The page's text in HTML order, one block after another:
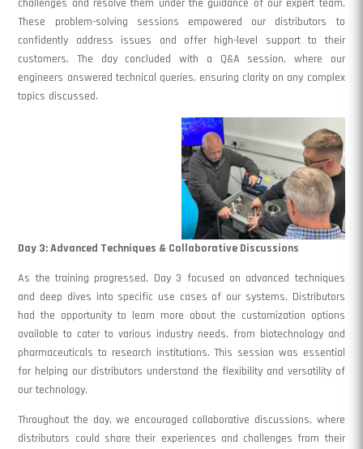
challenges and resolve them under the guidance of our expert team.
These problem-solving sessions empowered our distributors to
confidently address issues and offer high-level support to their
customers. The day concluded with a Q&A session, where our
engineers answered technical queries, ensuring clarity on any complex
topics discussed.
Day 3: Advanced Techniques & Collaborative Discussions
As the training progressed, Day 3 focused on advanced techniques
and deep dives into specific use cases of our systems. Distributors
had the opportunity to learn more about the customization options
available to cater to various industry needs, from biotechnology and
pharmaceuticals to research institutions. This session was essential
for helping our distributors understand the flexibility and versatility of
our technology.
Throughout the day, we encouraged collaborative discussions, where
distributors could share their experiences and challenges from their